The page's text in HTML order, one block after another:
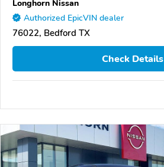
Longhorn Nissan
Authorized EpicVIN dealer
76022, Bedford TX
Check Details